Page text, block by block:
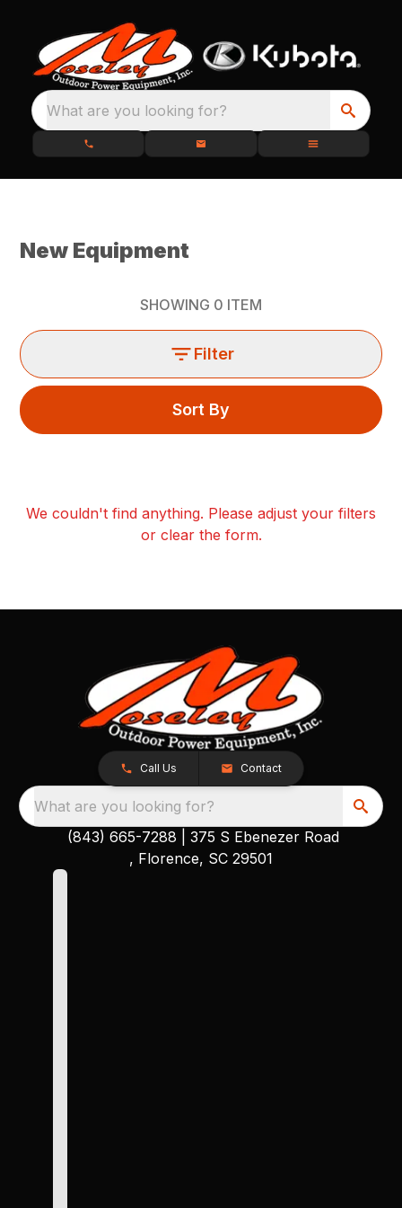
What are you looking for?
New Equipment
SHOWING 0 ITEM
Filter
Sort By
We couldn't find anything. Please adjust your filters
or clear the form.
Call Us Contact
What are you looking for?
(843) 665-7288
375 S Ebenezer Road
, Florence, SC 29501